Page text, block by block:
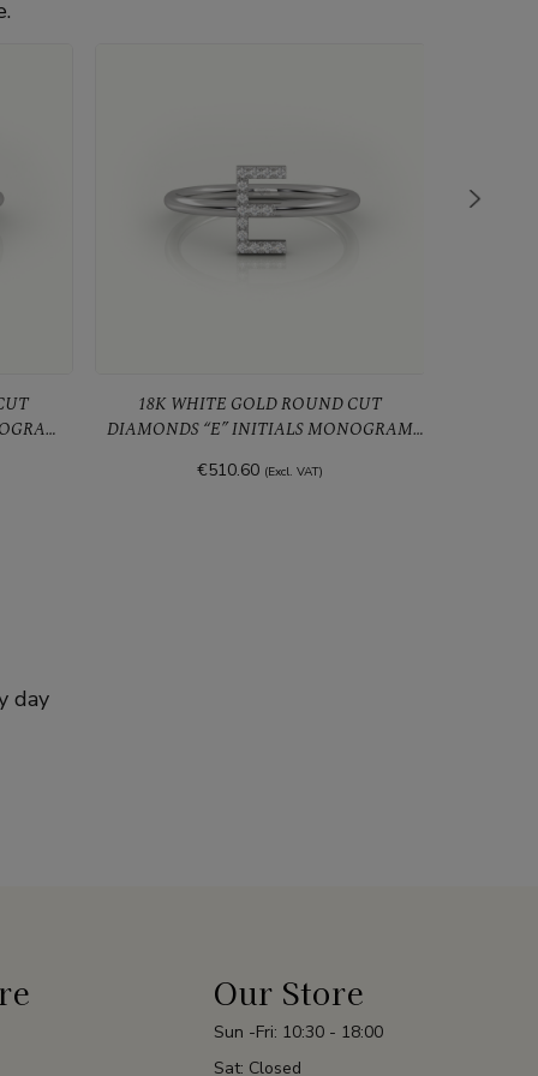
18K WHITE GOLD ROUND CUT
DIAMONDS “E” INITIALS MONOGRAM
€510.60 (Excl. VAT)
day
Our Store
Sun -Fri: 10:30 - 18:00
Sat: Closed